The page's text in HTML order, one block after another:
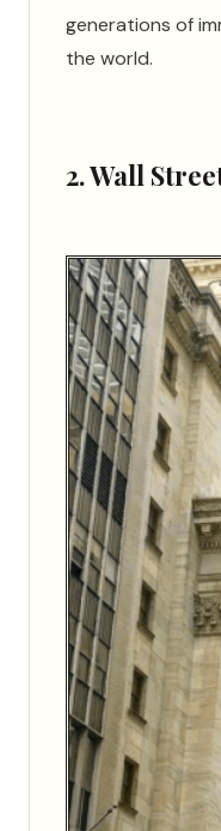
generations of
the world.
2. Wall